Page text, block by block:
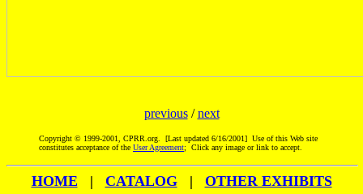
previous/next
Copyright © 1999-2001, CPRR.org. [Last updated 6/16/2001] Use of this Web site
constitutes acceptance of the User Agreement; Click any image or link to accept.
HOME | CATALOG| OTHER EXHIBITS